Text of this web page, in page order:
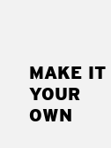
MAKE IT
YOUR
OWN